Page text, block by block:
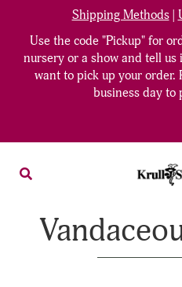
Shipping Methods|
Use the code "Pickup" for
nursery or a show and tell
want to pick up your order.
business day to